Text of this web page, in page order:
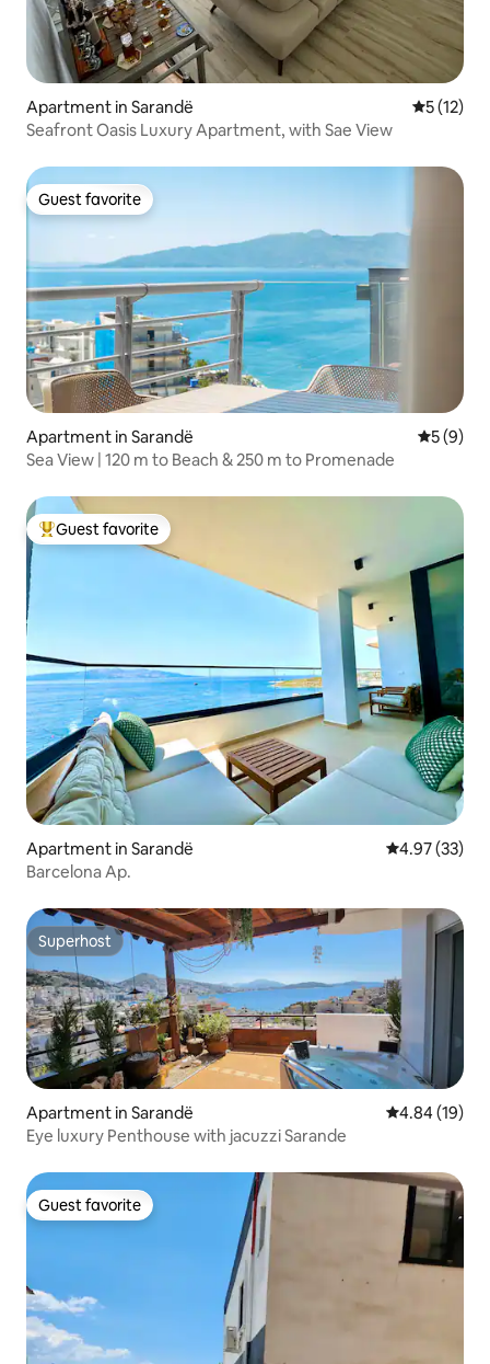
Apartment in Sarandë 5 out of 5
5 (12)
Seafront Oasis Luxury Apartment, with Sae View
Guest favorite
Guest favorite
Apartment in Sarandë 5 out of
5 (9)
Sea View | 120 m to Beach & 250 m to Promenade
Top guest favorite
Guest favorite
Apartment in Sarandë 4.97 out of 5
4.97 (33)
Barcelona Ap.
Superhost
Superhost
Apartment in Sarandë 4.84 out of 5
4.84 (19)
Eye luxury Penthouse with jacuzzi Sarande
Guest favorite
Guest favorite